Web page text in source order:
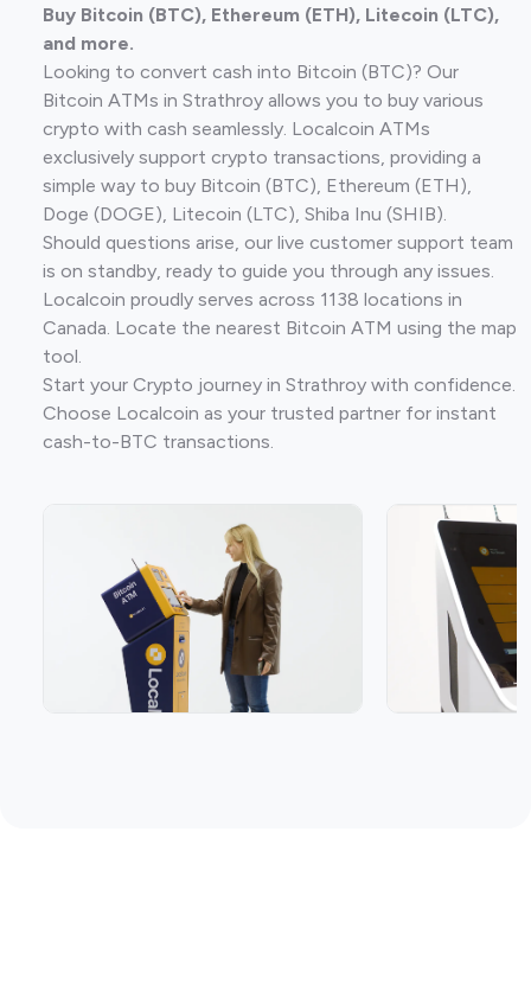
Buy Bitcoin (BTC), Ethereum (ETH), Litecoin (LTC),
and more.
Looking to convert cash into Bitcoin (BTC)? Our
Bitcoin ATMs in Strathroy allows you to buy various
crypto with cash seamlessly. Localcoin ATMs
exclusively support crypto transactions, providing a
simple way to buy Bitcoin (BTC), Ethereum (ETH),
Doge (DOGE), Litecoin (LTC), Shiba Inu (SHIB).
Should questions arise, our live customer support team
is on standby, ready to guide you through any issues.
Localcoin proudly serves across 1138 locations in
Canada. Locate the nearest Bitcoin ATM using the map
tool.
Start your Crypto journey in Strathroy with confidence.
Choose Localcoin as your trusted partner for instant
cash-to-BTC transactions.